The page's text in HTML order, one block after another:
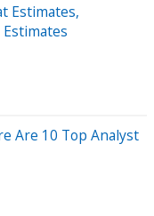
Estimates,
Are 10 Top Analyst